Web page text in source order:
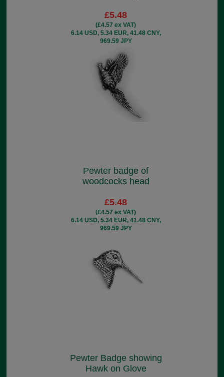
£5.48
(£4.57 ex VAT)
6.14 USD, 5.34 EUR, 41.48 CNY,
969.59 JPY
Pewter badge of
woodcocks head
£5.48
(£4.57 ex VAT)
6.14 USD, 5.34 EUR, 41.48 CNY,
969.59 JPY
Pewter Badge showing
Hawk on Glove